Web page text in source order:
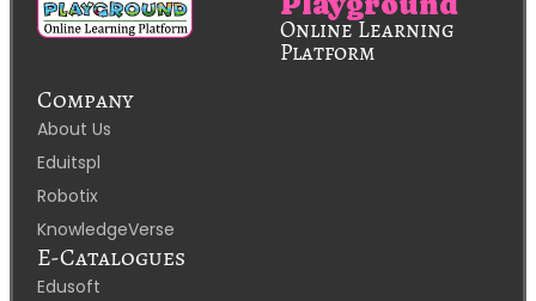
Online Learning
Platform
Company
About Us
Eduitspl
Robotix
KnowledgeVerse
E-Catalogues
Edusoft